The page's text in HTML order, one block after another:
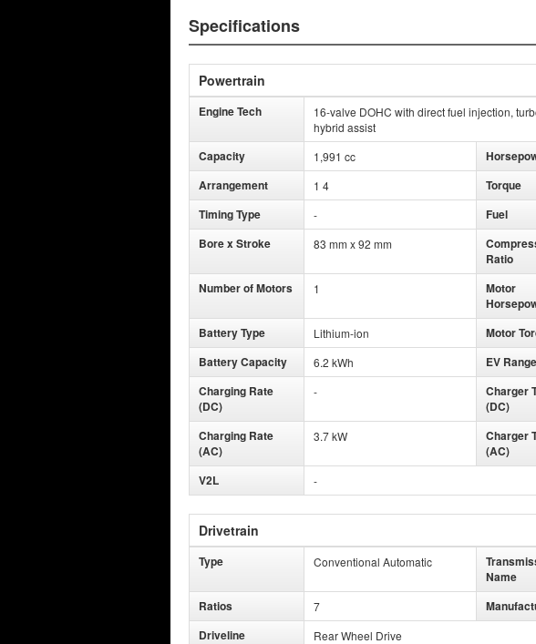
Specifications
Powertrain
Engine Tech
16-valve DOHC with direct fuel injection,
hybrid assist
Capacity 1,991 cc
Arrangement 1 4 Torque
Timing Type - Fuel
Bore x Stroke 83 mm x 92 mm
Ratio
Number of Motors 1
Motor
Battery Type Lithium-ion Motor
Battery Capacity 6.2 kWh EV Range
Charging Rate
(DC)
-
Charger
(DC)
Charging Rate
(AC)
3.7 kW
Charger
(AC)
V2L -
Drivetrain
Type Conventional Automatic
Name
Ratios 7
Driveline Rear Wheel Drive